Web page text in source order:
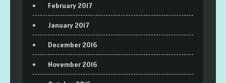
February 2017
January 2017
December 2016
November 2016